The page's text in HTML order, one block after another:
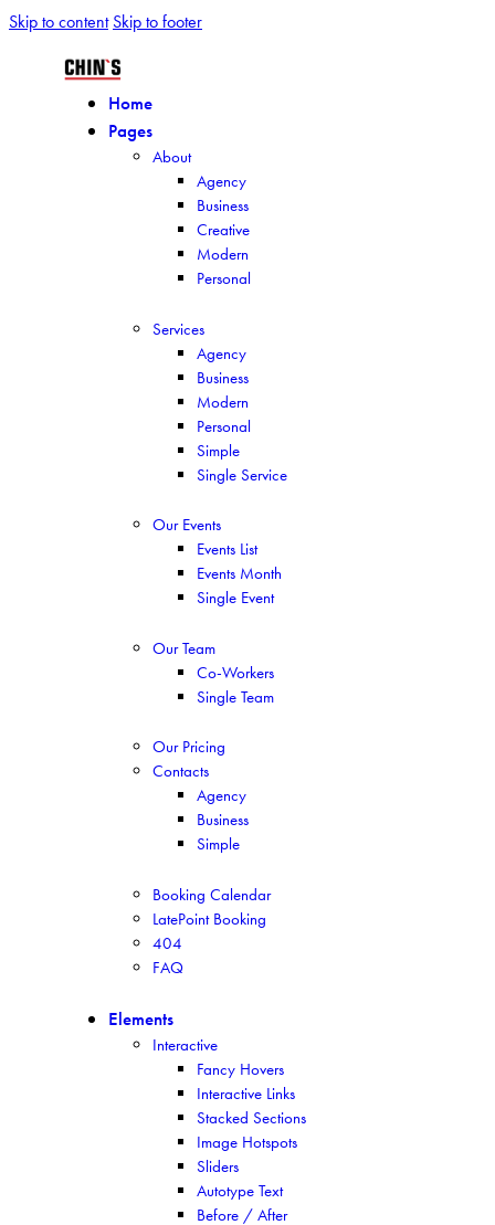
Skip to content Skip to footer
Home
Pages
About
Agency
Business
Creative
Modern
Personal
Services
Agency
Business
Modern
Personal
Simple
Single Service
Our Events
Events List
Events Month
Single Event
Our Team
Co-Workers
Single Team
Our Pricing
Contacts
Agency
Business
Simple
Booking Calendar
LatePoint Booking
404
FAQ
Elements
Interactive
Fancy Hovers
Interactive Links
Stacked Sections
Image Hotspots
Sliders
Autotype Text
Before / After